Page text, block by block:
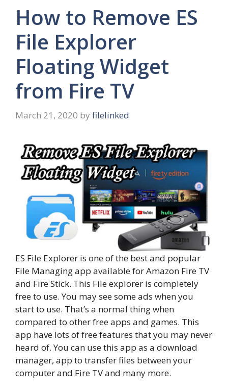
How to Remove ES
File Explorer
Floating Widget
from Fire TV
March 21, 2020 by filelinked
ES File Explorer is one of the best and popular
File Managing app available for Amazon Fire TV
and Fire Stick. This File explorer is completely
free to use. You may see some ads when you
start to use. That’s a normal thing when
compared to other free apps and games. This
app have lots of free features that you may never
heard of. You can use this app as a download
manager, app to transfer files between your
computer and Fire TV and many more.